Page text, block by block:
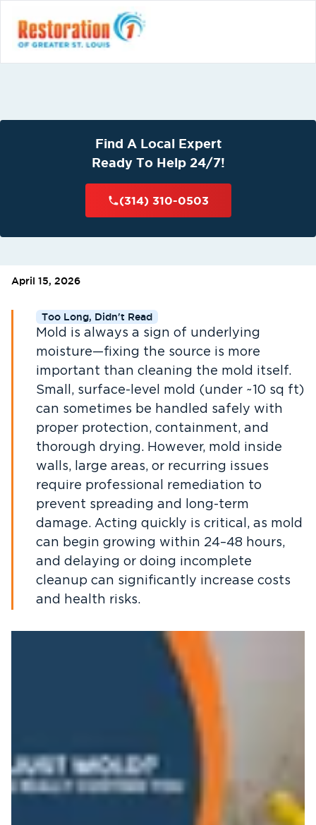
Find A Local Expert
Ready To Help 24/7!
(314) 310-0503
April 15, 2026
Too Long, Didn't Read
Mold is always a sign of underlying
moisture—fixing the source is more
important than cleaning the mold itself.
Small, surface-level mold (under ~10 sq ft)
can sometimes be handled safely with
proper protection, containment, and
thorough drying. However, mold inside
walls, large areas, or recurring issues
require professional remediation to
prevent spreading and long-term
damage. Acting quickly is critical, as mold
can begin growing within 24–48 hours,
and delaying or doing incomplete
cleanup can significantly increase costs
and health risks.